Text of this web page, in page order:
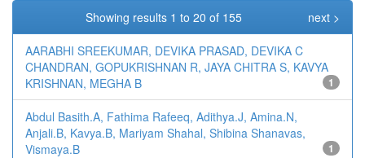
Showing results 1 to 20 of 155 next >
AARABHI SREEKUMAR, DEVIKA PRASAD, DEVIKA C
CHANDRAN, GOPUKRISHNAN R, JAYA CHITRA S, KAVYA
KRISHNAN, MEGHA B
1
Abdul Basith.A, Fathima Rafeeq, Adithya.J, Amina.N,
Anjali.B, Kavya.B, Mariyam Shahal, Shibina Shanavas,
Vismaya.B
1